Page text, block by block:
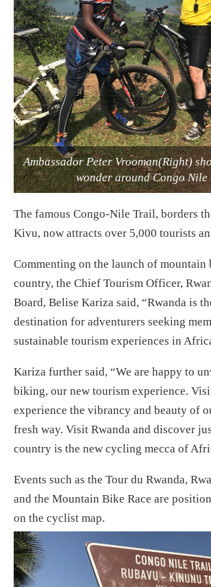
Ambassador Peter Vrooman(Right)
wonder around Congo
The famous Congo-Nile Trail, borders
Kivu, now attracts over 5,000 tourists
Commenting on the launch of mountain
country, the Chief Tourism Officer,
Board, Belise Kariza said, “Rwanda is
destination for adventurers seeking
sustainable tourism experiences in
Kariza further said, “We are happy to
biking, our new tourism experience.
experience the vibrancy and beauty of
fresh way. Visit Rwanda and discover
country is the new cycling mecca of
Events such as the Tour du Rwanda,
and the Mountain Bike Race are
on the cyclist map.